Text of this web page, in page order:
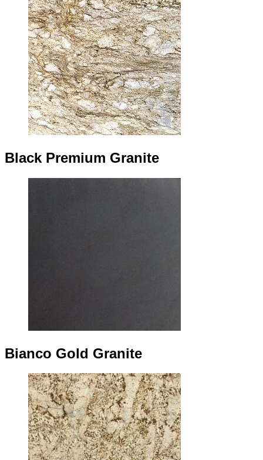
Black Premium Granite
Bianco Gold Granite